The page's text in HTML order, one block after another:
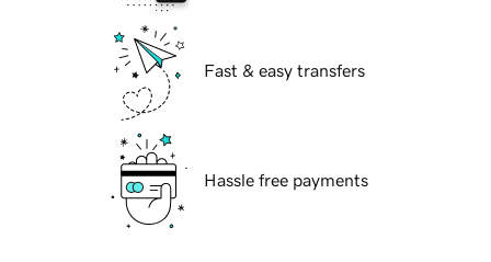
Fast & easy transfers
Hassle free payments